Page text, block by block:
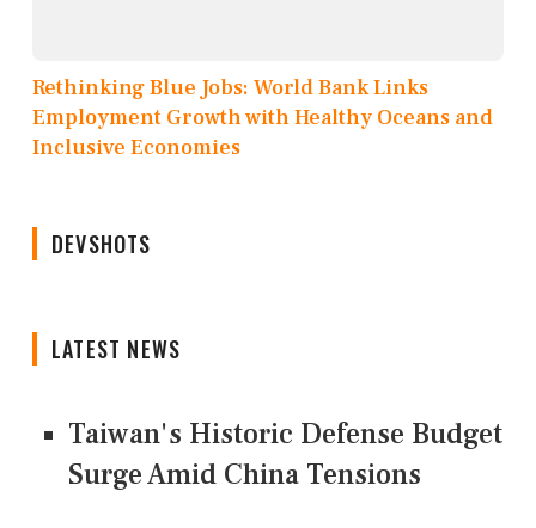
Rethinking Blue Jobs: World Bank Links
Employment Growth with Healthy Oceans and
Inclusive Economies
DEVSHOTS
LATEST NEWS
Taiwan's Historic Defense Budget
Surge Amid China Tensions